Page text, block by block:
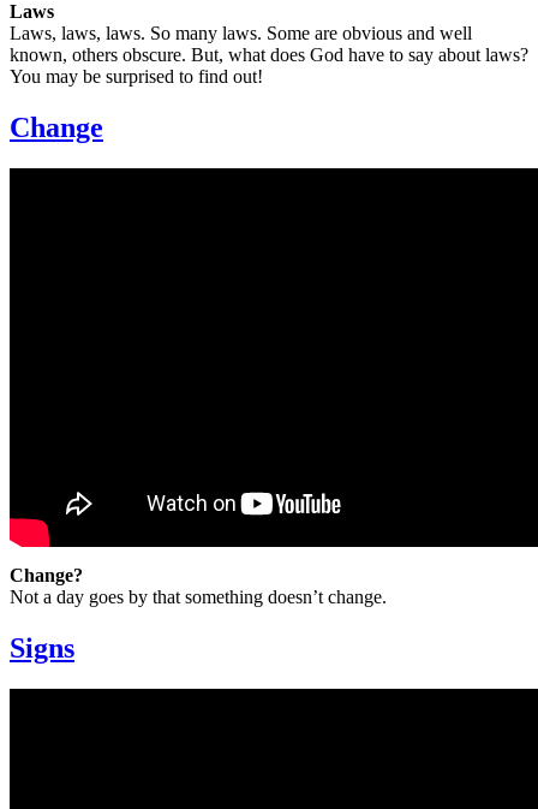
Laws
Laws, laws, laws. So many laws. Some are obvious and well
known, others obscure. But, what does God have to say about laws?
You may be surprised to find out!
Change
Change?
Not a day goes by that something doesn’t change.
Signs